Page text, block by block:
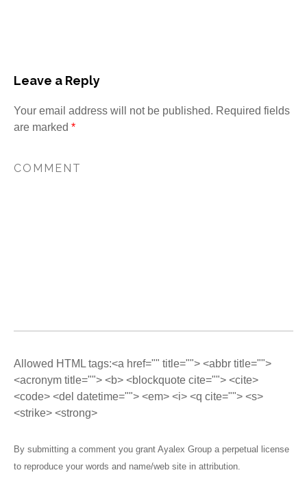
Leave a Reply
Your email address will not be published. Required fields
are marked *
Allowed HTML tags:<a href="" title=""> <abbr title="">
<acronym title=""> <b> <blockquote cite=""> <cite>
<code> <del datetime=""> <em> <i> <q cite=""> <s>
<strike> <strong>
By submitting a comment you grant Ayalex Group a perpetual license
to reproduce your words and name/web site in attribution.